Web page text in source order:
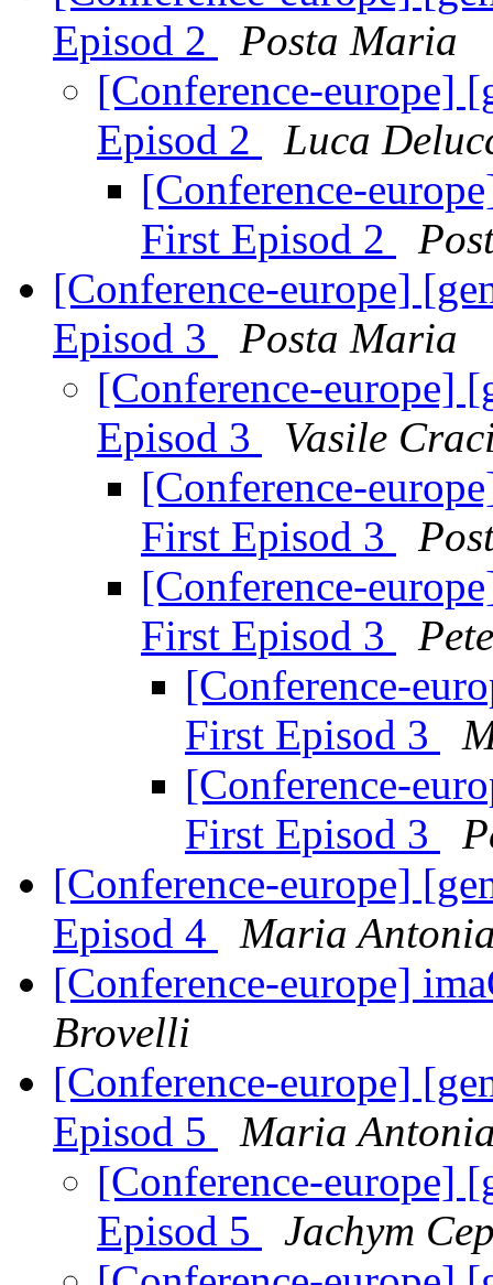
Episod 2
Posta Maria
[Conference-europe]
Episod 2
Luca
[Conference-
First Episod 2
[Conference-europe]
Episod 3
Posta Maria
[Conference-europe]
Episod 3
Vasile
[Conference-
First Episod 3
[Conference-
First Episod 3
[Conference-
First Episod 3
[Conference-
First Episod 3
[Conference-europe]
Episod 4
Maria
[Conference-europe]
Brovelli
[Conference-europe]
Episod 5
Maria
[Conference-europe]
Episod 5
Jachym